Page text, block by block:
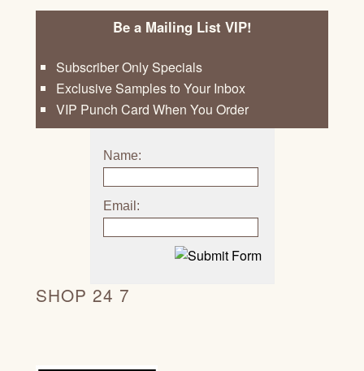
Be a Mailing List VIP!
Subscriber Only Specials
Exclusive Samples to Your Inbox
VIP Punch Card When You Order
Name:
Email:
SHOP 24 7